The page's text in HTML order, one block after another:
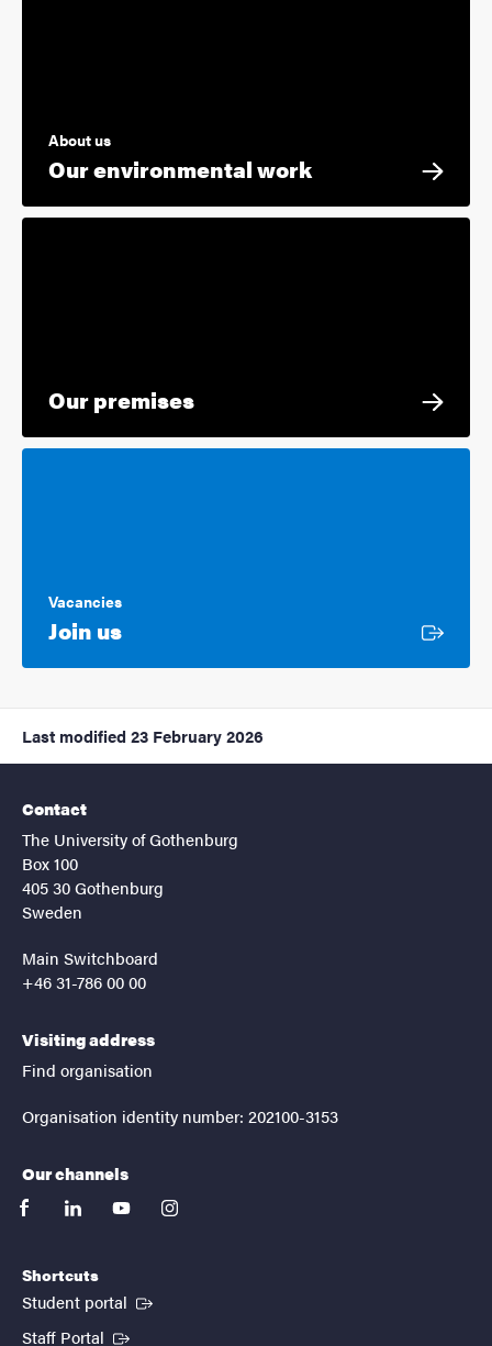
About us
Our environmental work
Our premises
Vacancies
Join usExternal link
Last modified 23 February 2026
Contact
The University of Gothenburg
Box 100
405 30 Gothenburg
Sweden
Main Switchboard
+46 31-786 00 00
Visiting address
Find organisation
Organisation identity number: 202100-3153
Our channels
facebooklinkedinyoutubeinstagram
Shortcuts
Student portal (External link)
Staff Portal (External link)